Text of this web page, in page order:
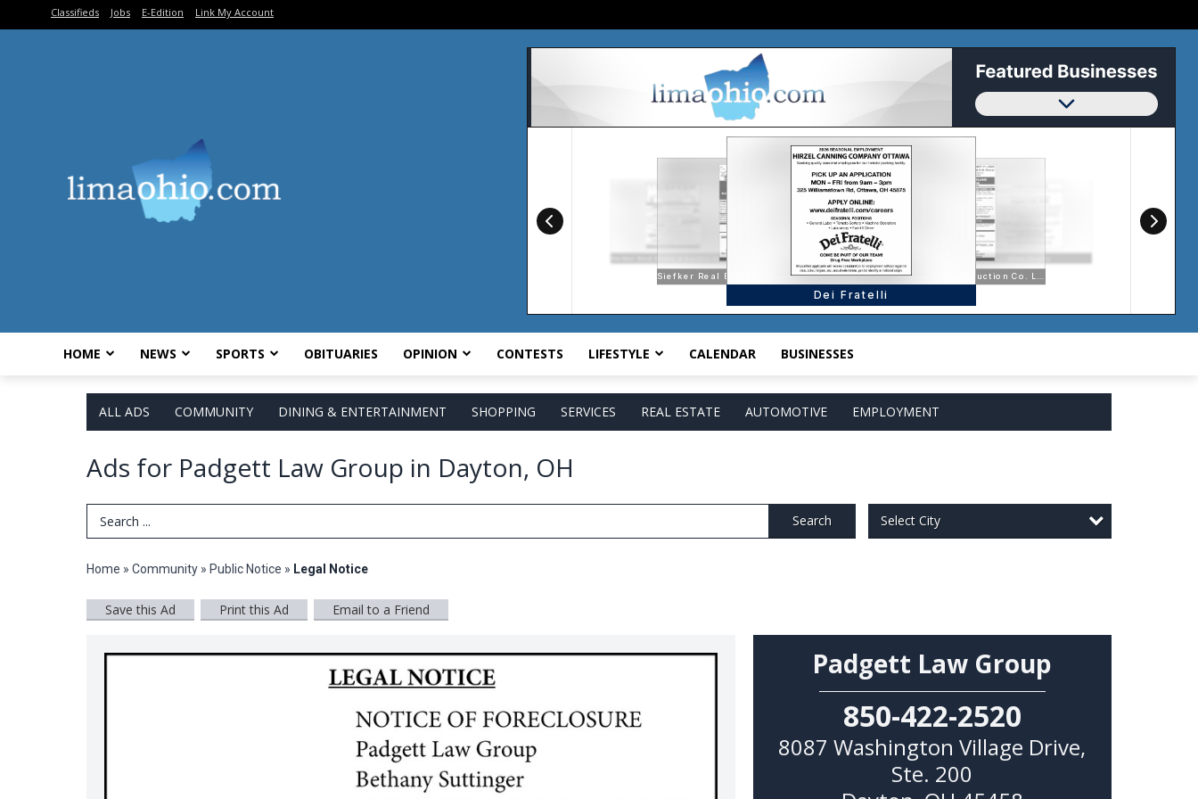
Classifieds Jobs E-Edition Link My Account
HOME NEWS SPORTS OBITUARIES OPINION CONTESTS LIFESTYLE CALENDAR BUSINESSES
ALL ADS COMMUNITY DINING & ENTERTAINMENT SHOPPING SERVICES REAL ESTATE AUTOMOTIVE EMPLOYMENT
Ads for Padgett Law Group in Dayton, OH
Search Term Search Select City
Home » Community » Public Notice » Legal Notice
Save this Ad Print this Ad Email to a Friend
Padgett Law Group
850-422-2520
8087 Washington Village Drive,
Ste. 200